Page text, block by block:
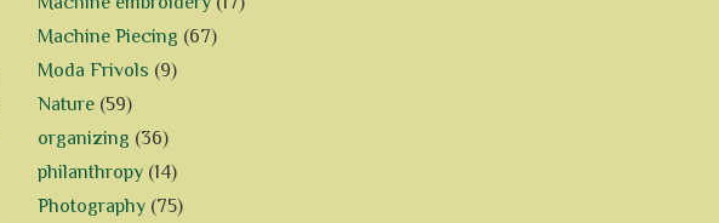
Machine Piecing (67)
Moda Frivols (9)
Nature (59)
organizing (36)
philanthropy (14)
Photography (75)